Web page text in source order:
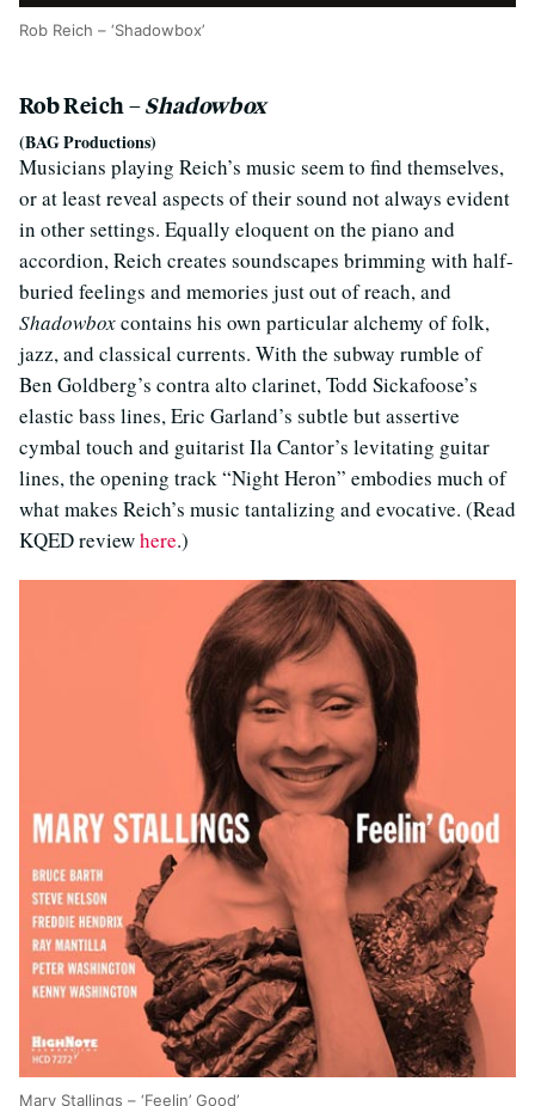
Rob Reich – ‘Shadowbox’
Rob Reich –Shadowbox
(BAG Productions)
Musicians playing Reich’s music seem to find themselves,
or at least reveal aspects of their sound not always evident
in other settings. Equally eloquent on the piano and
accordion, Reich creates soundscapes brimming with half-
buried feelings and memories just out of reach, and
Shadowboxcontains his own particular alchemy of folk,
jazz, and classical currents. With the subway rumble of
Ben Goldberg’s contra alto clarinet, Todd Sickafoose’s
elastic bass lines, Eric Garland’s subtle but assertive
cymbal touch and guitarist Ila Cantor’s levitating guitar
lines, the opening track “Night Heron” embodies much of
what makes Reich’s music tantalizing and evocative. (Read
KQED reviewhere.)
Mary Stallings – ‘Feelin’ Good’